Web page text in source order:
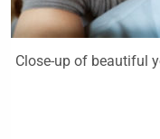
Close-up of beautiful